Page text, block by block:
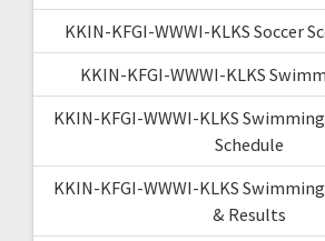
KKIN-KFGI-WWWI-KLKS Soccer
KKIN-KFGI-WWWI-KLKS
KKIN-KFGI-WWWI-KLKS
Schedule
KKIN-KFGI-WWWI-KLKS
& Results